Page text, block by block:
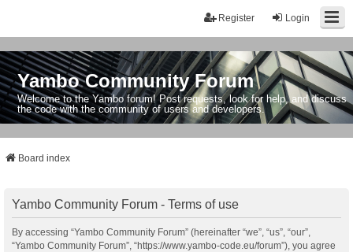
Login
Register
Yambo Community Forum
Welcome to the Yambo forum! Post requests, look for help, and discuss
the code with the community of users and developers.
Board index
Yambo Community Forum - Terms of use
By accessing “Yambo Community Forum” (hereinafter “we”, “us”, “our”,
“Yambo Community Forum”, “https://www.yambo-code.eu/forum”), you agree